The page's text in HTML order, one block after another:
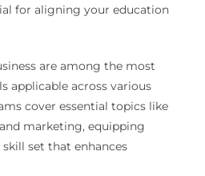
for aligning your education
are among the most
applicable across various
cover essential topics like
marketing, equipping
set that enhances